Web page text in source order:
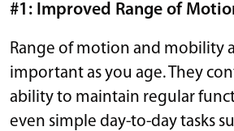
#1: Improved Range of
Range of motion and mobility
important as you age. They
ability to maintain regular
even simple day-to-day tasks